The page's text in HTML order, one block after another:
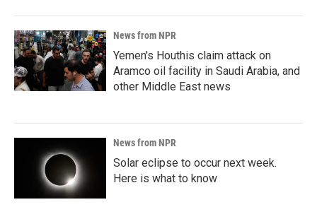
News from NPR
Yemen's Houthis claim attack on
Aramco oil facility in Saudi Arabia, and
other Middle East news
News from NPR
Solar eclipse to occur next week.
Here is what to know